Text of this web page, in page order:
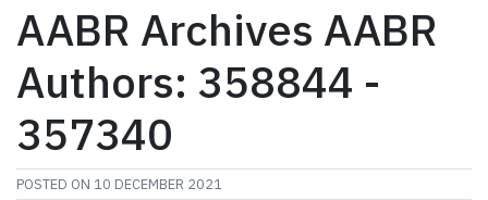
AABR Archives AABR
Authors: 358844 -
357340
POSTED ON 10 DECEMBER 2021